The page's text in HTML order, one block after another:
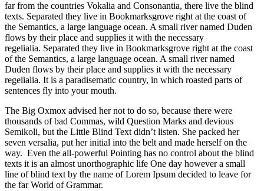
far from the countries Vokalia and Consonantia, there live the blind
texts. Separated they live in Bookmarksgrove right at the coast of
the Semantics, a large language ocean. A small river named Duden
flows by their place and supplies it with the necessary
regelialia. Separated they live in Bookmarksgrove right at the coast
of the Semantics, a large language ocean. A small river named
Duden flows by their place and supplies it with the necessary
regelialia. It is a paradisematic country, in which roasted parts of
sentences fly into your mouth.
The Big Oxmox advised her not to do so, because there were
thousands of bad Commas, wild Question Marks and devious
Semikoli, but the Little Blind Text didn’t listen. She packed her
seven versalia, put her initial into the belt and made herself on the
way. Even the all-powerful Pointing has no control about the blind
texts it is an almost unorthographic life One day however a small
line of blind text by the name of Lorem Ipsum decided to leave for
the far World of Grammar.